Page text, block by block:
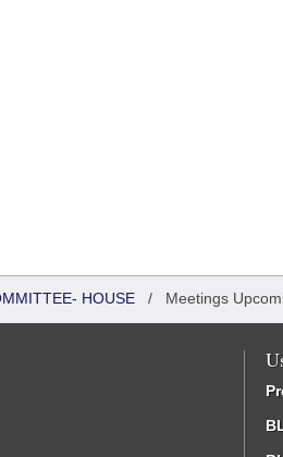
HOUSE / Meetings